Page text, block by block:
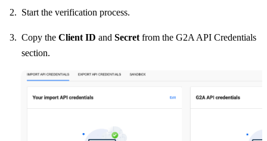
Start the verification process.
Copy the Client ID and Secret from the G2A API Credentials
section.